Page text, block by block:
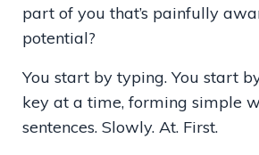
part of you that’s painfully
potential?
You start by typing. You start
key at a time, forming simple
sentences. Slowly. At. First.